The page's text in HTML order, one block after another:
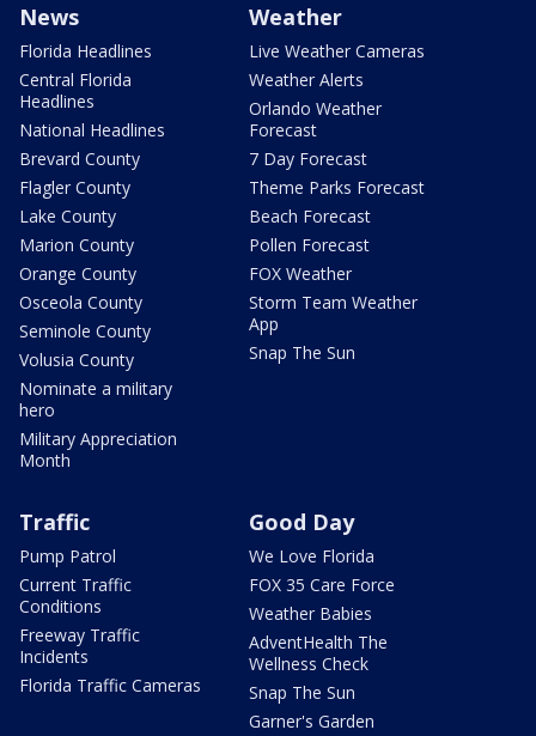
News
Florida Headlines
Central Florida
Headlines
National Headlines
Brevard County
Flagler County
Lake County
Marion County
Orange County
Osceola County
Seminole County
Volusia County
Nominate a military
hero
Military Appreciation
Month
Weather
Live Weather Cameras
Weather Alerts
Orlando Weather
Forecast
7 Day Forecast
Theme Parks Forecast
Beach Forecast
Pollen Forecast
FOX Weather
Storm Team Weather
App
Snap The Sun
Traffic
Pump Patrol
Current Traffic
Conditions
Freeway Traffic
Incidents
Florida Traffic Cameras
Good Day
We Love Florida
FOX 35 Care Force
Weather Babies
AdventHealth The
Wellness Check
Snap The Sun
Garner's Garden